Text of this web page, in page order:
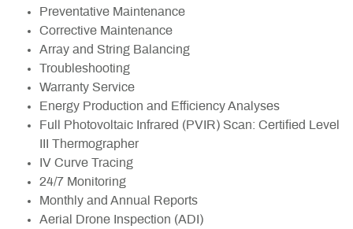
Preventative Maintenance
Corrective Maintenance
Array and String Balancing
Troubleshooting
Warranty Service
Energy Production and Efficiency Analyses
Full Photovoltaic Infrared (PVIR) Scan: Certified Level
III Thermographer
IV Curve Tracing
24/7 Monitoring
Monthly and Annual Reports
Aerial Drone Inspection (ADI)